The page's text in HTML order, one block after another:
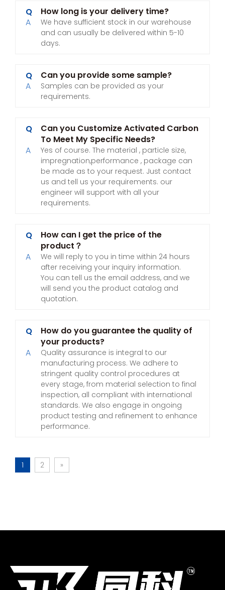
Q
How long is your delivery time?
A
We have sufficient stock in our warehouse
and can usually be delivered within 5-10
days.
Q
Can you provide some sample?
A
Samples can be provided as your
requirements.
Q
Can you Customize Activated Carbon
To Meet My Specific Needs?
A
Yes of course. The material , particle size,
impregnation,performance , package can
be made as to your request. Just contact
us and tell us your requirements. our
engineer will support with all your
requirements.
Q
How can I get the price of the
product？
A
We will reply to you in time within 24 hours
after receiving your inquiry information.
You can tell us the email address, and we
will send you the product catalog and
quotation.
Q
How do you guarantee the quality of
your products?
A
Quality assurance is integral to our
manufacturing process. We adhere to
stringent quality control procedures at
every stage, from material selection to final
inspection, all compliant with international
standards. We also engage in ongoing
product testing and refinement to enhance
performance.
1 2 »